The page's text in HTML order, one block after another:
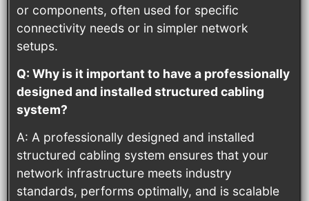
or components, often used for specific
connectivity needs or in simpler network
setups.
Q: Why is it important to have a professionally
designed and installed structured cabling
system?
A: A professionally designed and installed
structured cabling system ensures that your
network infrastructure meets industry
standards, performs optimally, and is scalable